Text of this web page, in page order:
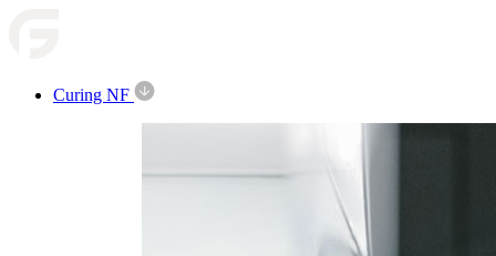
Curing NF